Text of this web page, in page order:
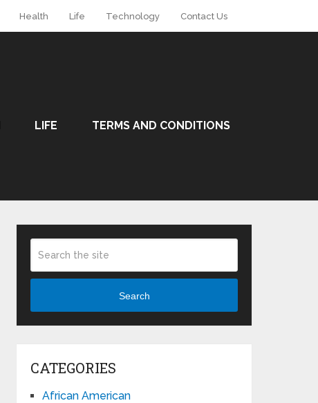
Health Life Technology Contact Us
LIFE TERMS AND CONDITIONS
Search
CATEGORIES
African American